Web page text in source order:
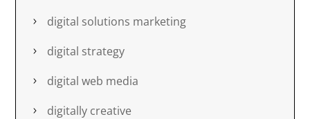
digital solutions marketing
digital strategy
digital web media
digitally creative